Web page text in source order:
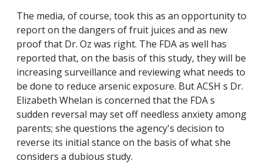
The media, of course, took this as an opportunity to
report on the dangers of fruit juices and as new
proof that Dr. Oz was right. The FDA as well has
reported that, on the basis of this study, they will be
increasing surveillance and reviewing what needs to
be done to reduce arsenic exposure. But ACSH s Dr.
Elizabeth Whelan is concerned that the FDA s
sudden reversal may set off needless anxiety among
parents; she questions the agency's decision to
reverse its initial stance on the basis of what she
considers a dubious study.